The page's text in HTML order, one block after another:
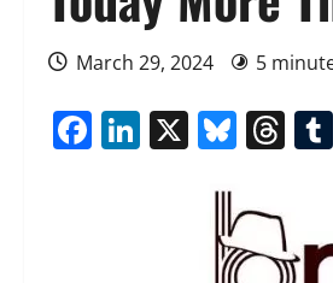
March 29, 2024 5
Facebook
LinkedIn
X